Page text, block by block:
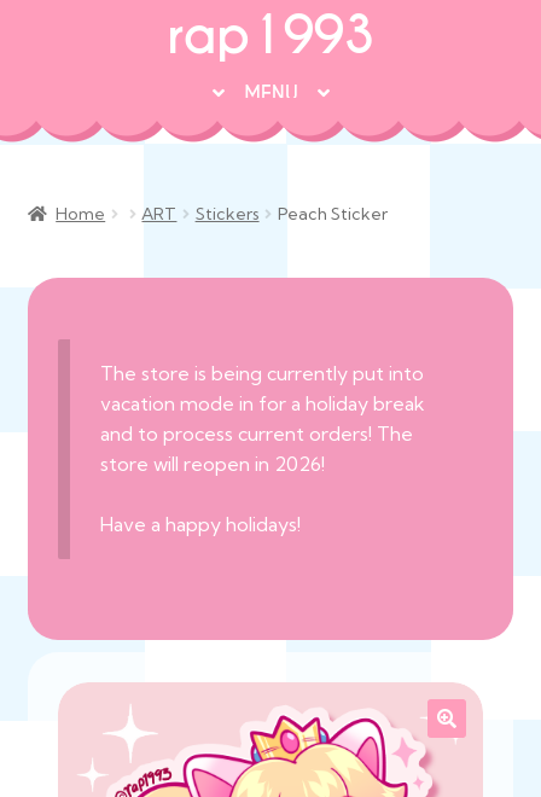
rap1993
MENU
♡ NEW ARRIVALS!
♡ ORIGINAL ART
• ALL PRODUCTS
☞ LAST CHANCE/TO BE DISCONTINUED!
Home ART Stickers Peach Sticker
The store is being currently put into
vacation mode in for a holiday break
and to process current orders! The
store will reopen in 2026!
Have a happy holidays!